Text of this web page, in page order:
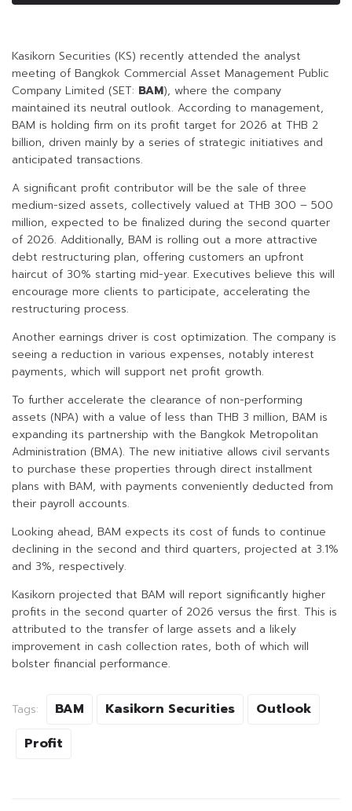
Kasikorn Securities (KS) recently attended the analyst
meeting of Bangkok Commercial Asset Management Public
Company Limited (SET: BAM), where the company
maintained its neutral outlook. According to management,
BAM is holding firm on its profit target for 2026 at THB 2
billion, driven mainly by a series of strategic initiatives and
anticipated transactions.
A significant profit contributor will be the sale of three
medium-sized assets, collectively valued at THB 300 – 500
million, expected to be finalized during the second quarter
of 2026. Additionally, BAM is rolling out a more attractive
debt restructuring plan, offering customers an upfront
haircut of 30% starting mid-year. Executives believe this will
encourage more clients to participate, accelerating the
restructuring process.
Another earnings driver is cost optimization. The company is
seeing a reduction in various expenses, notably interest
payments, which will support net profit growth.
To further accelerate the clearance of non-performing
assets (NPA) with a value of less than THB 3 million, BAM is
expanding its partnership with the Bangkok Metropolitan
Administration (BMA). The new initiative allows civil servants
to purchase these properties through direct installment
plans with BAM, with payments conveniently deducted from
their payroll accounts.
Looking ahead, BAM expects its cost of funds to continue
declining in the second and third quarters, projected at 3.1%
and 3%, respectively.
Kasikorn projected that BAM will report significantly higher
profits in the second quarter of 2026 versus the first. This is
attributed to the transfer of large assets and a likely
improvement in cash collection rates, both of which will
bolster financial performance.
Tags: BAM Kasikorn Securities
Outlook
Profit